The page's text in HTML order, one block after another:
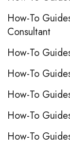
How-To
Consultant
How-To
How-To
How-To
How-To
How-To